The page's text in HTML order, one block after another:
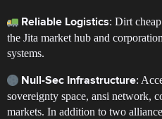
Reliable Logistics: Dirt
the Jita market hub and
systems.
Null-Sec Infrastructure:
sovereignty space, ansi network,
markets. In addition to two